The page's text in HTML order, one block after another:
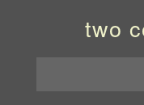
two